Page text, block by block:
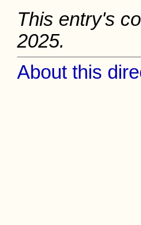
This entry's
2025.
About this